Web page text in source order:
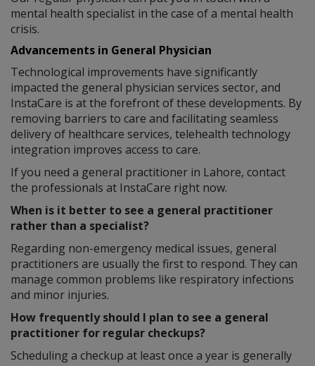
mental health specialist in the case of a mental health
crisis.
Advancements in General Physician
Technological improvements have significantly
impacted the general physician services sector, and
InstaCare is at the forefront of these developments. By
removing barriers to care and facilitating seamless
delivery of healthcare services, telehealth technology
integration improves access to care.
If you need a general practitioner in Lahore, contact
the professionals at InstaCare right now.
When is it better to see a general practitioner
rather than a specialist?
Regarding non-emergency medical issues, general
practitioners are usually the first to respond. They can
manage common problems like respiratory infections
and minor injuries.
How frequently should I plan to see a general
practitioner for regular checkups?
Scheduling a checkup at least once a year is generally